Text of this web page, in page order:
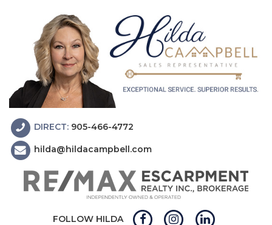
DIRECT: 905-466-4772
hilda@hildacampbell.com
FOLLOW HILDA